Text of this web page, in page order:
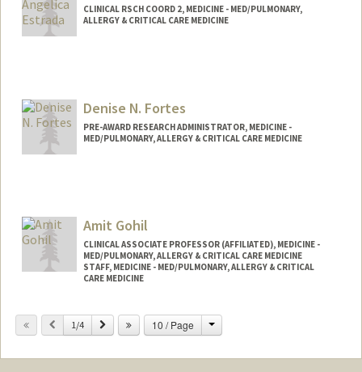
CLINICAL RSCH COORD 2, MEDICINE - MED/PULMONARY,
ALLERGY & CRITICAL CARE MEDICINE
Denise N. Fortes
PRE-AWARD RESEARCH ADMINISTRATOR, MEDICINE -
MED/PULMONARY, ALLERGY & CRITICAL CARE MEDICINE
Amit Gohil
CLINICAL ASSOCIATE PROFESSOR (AFFILIATED), MEDICINE -
MED/PULMONARY, ALLERGY & CRITICAL CARE MEDICINE
STAFF, MEDICINE - MED/PULMONARY, ALLERGY & CRITICAL
CARE MEDICINE
Previous
1/4 Next 10 / Page Change